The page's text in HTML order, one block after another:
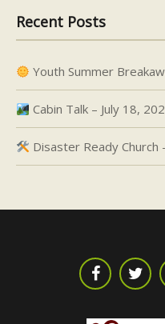
Recent Posts
Youth Summer
Cabin Talk – July 18,
Disaster Ready Church